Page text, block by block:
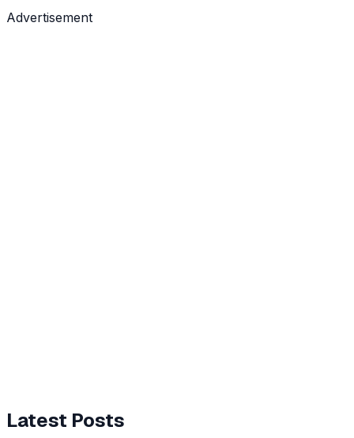
Advertisement
Latest Posts